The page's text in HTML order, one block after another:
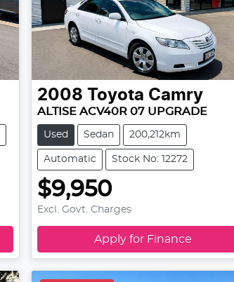
2008 Toyota Camry
ALTISE ACV40R 07 UPGRADE
Used Sedan 200,212km
Automatic Stock No: 12272
$9,950
Excl. Govt. Charges
Apply for Finance